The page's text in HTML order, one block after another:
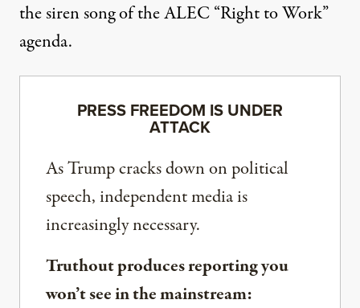
the siren song of the ALEC “Right to Work”
agenda.
PRESS FREEDOM IS UNDER
ATTACK
As Trump cracks down on political
speech, independent media is
increasingly necessary.
Truthout produces reporting you
won’t see in the mainstream: